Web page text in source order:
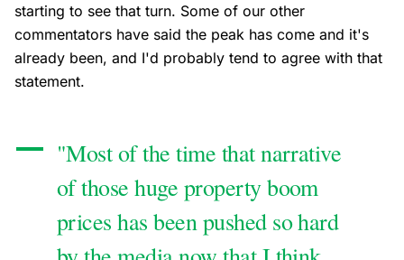
starting to see that turn. Some of our other
commentators have said the peak has come and it's
already been, and I'd probably tend to agree with that
statement.
"Most of the time that narrative
of those huge property boom
prices has been pushed so hard